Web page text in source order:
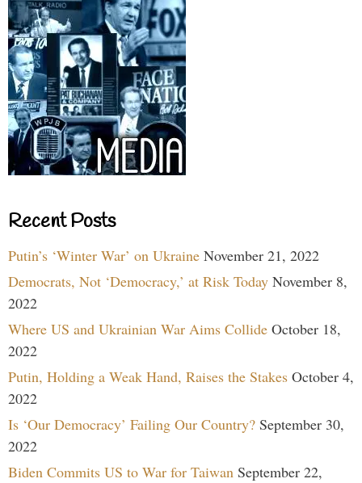
Recent Posts
Putin’s ‘Winter War’ on Ukraine November 21, 2022
Democrats, Not ‘Democracy,’ at Risk Today November 8,
2022
Where US and Ukrainian War Aims Collide October 18,
2022
Putin, Holding a Weak Hand, Raises the Stakes October 4,
2022
Is ‘Our Democracy’ Failing Our Country? September 30,
2022
Biden Commits US to War for Taiwan September 22,